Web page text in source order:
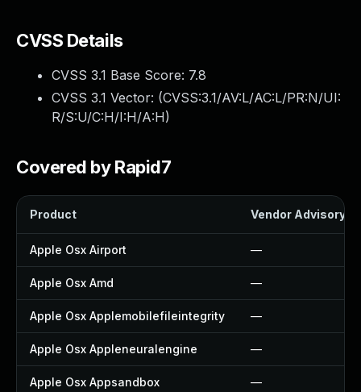
CVSS Details
CVSS 3.1 Base Score: 7.8
CVSS 3.1 Vector: (CVSS:3.1/AV:L/AC:L/PR:N/UI:
R/S:U/C:H/I:H/A:H)
Covered by Rapid7
Product Vendor Advisory
Apple Osx Airport —
Apple Osx Amd —
Apple Osx Applemobilefileintegrity —
Apple Osx Appleneuralengine —
Apple Osx Appsandbox —